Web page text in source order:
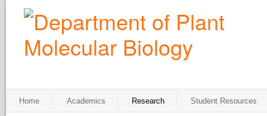
Home Academics Research Student Resources